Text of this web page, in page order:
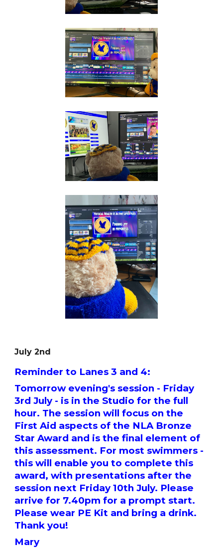
July 2nd
Reminder to Lanes 3 and 4:
Tomorrow evening's session - Friday
3rd July - is in the Studio for the full
hour. The session will focus on the
First Aid aspects of the NLA Bronze
Star Award and is the final element of
this assessment. For most swimmers -
this will enable you to complete this
award, with presentations after the
session next Friday 10th July. Please
arrive for 7.40pm for a prompt start.
Please wear PE Kit and bring a drink.
Thank you!
Mary